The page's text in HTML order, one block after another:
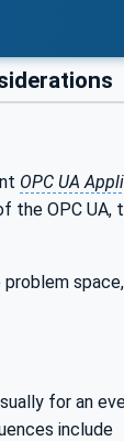
OPC UA
OPC UA,
for an
include